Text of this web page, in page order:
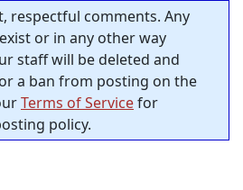
respectful comments. Any
or in any other way
staff will be deleted and
a ban from posting on the
Terms of Servicefor
policy.